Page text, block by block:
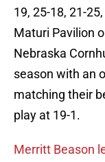
19, 25-18, 21-
Maturi Pavilion
Nebraska
season with an
matching their
play at 19-1.
Merritt Beason